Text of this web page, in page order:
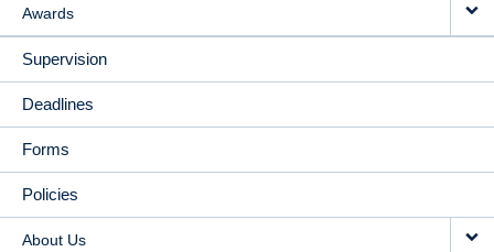
Awards
Supervision
Deadlines
Forms
Policies
About Us